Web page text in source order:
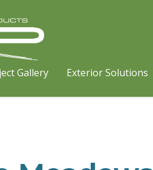
Gallery Exterior Solutions